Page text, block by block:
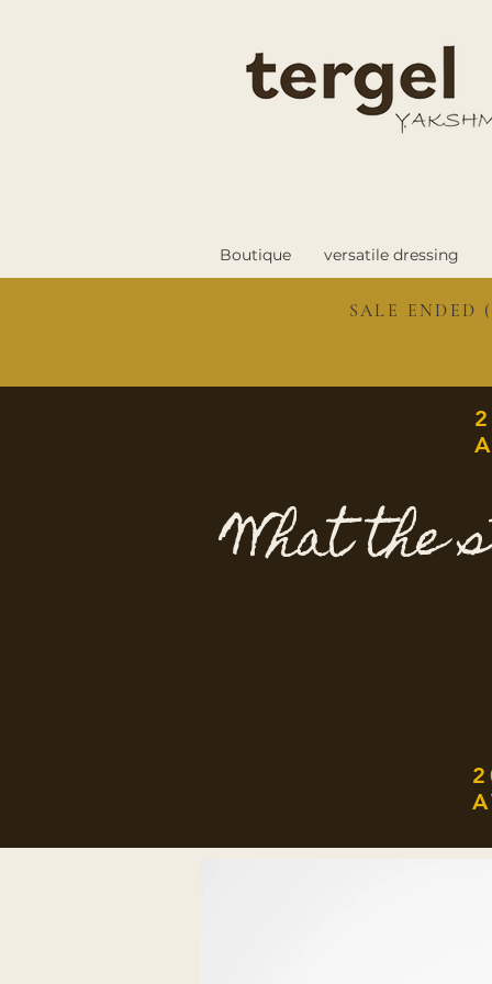
Boutique versatile dressing
SALE
What